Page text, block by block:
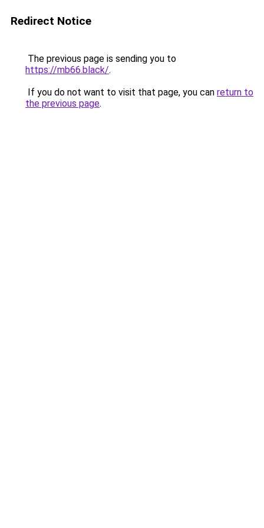
Redirect Notice
The previous page is sending you to
https://mb66.black/.
If you do not want to visit that page, you can return to
the previous page.